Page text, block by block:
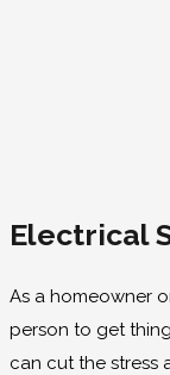
Electrical
As a homeowner
person to get
can cut the stress